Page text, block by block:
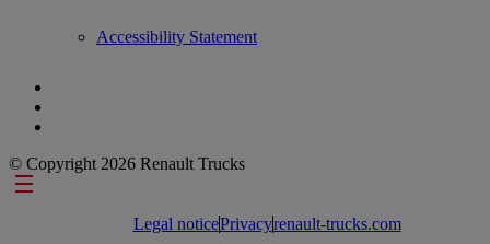
Accessibility Statement
© Copyright 2026 Renault Trucks
Footer links
Legal noticePrivacyrenault-trucks.com